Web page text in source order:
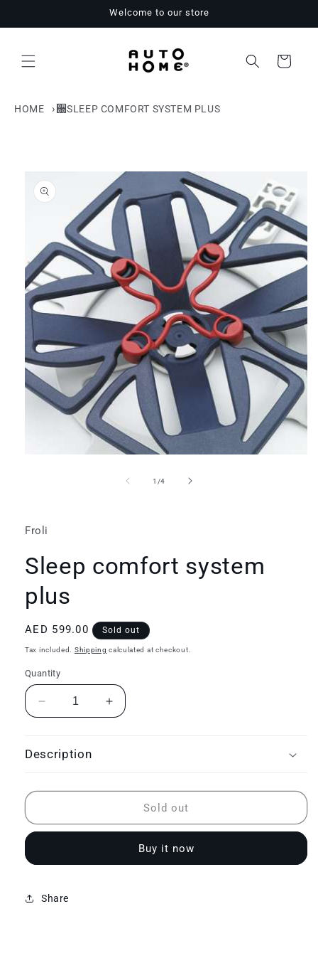
Welcome to our store
Cart
HOME SLEEP COMFORT SYSTEM PLUS
product
information
1 /of
4
Froli
Sleep comfort system
plus
Regular
price
AED 599.00 Sold out
Tax included. Shipping calculated at checkout.
Quantity
Decrease
quantity
Sleep
Increase
quantity
Description
Sold out
Buy it now
Share